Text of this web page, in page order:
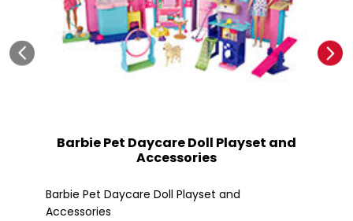
Barbie Pet Daycare Doll Playset and
Accessories
Barbie Pet Daycare Doll Playset and
Accessories